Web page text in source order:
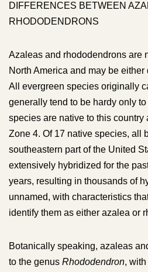
DIFFERENCES BETWEEN
RHODODENDRONS
Azaleas and rhododendrons are
North America and may be
All evergreen species originally
generally tend to be hardy only
species are native to this country
Zone 4. Of 17 native species, all
southeastern part of the United
extensively hybridized for the
years, resulting in thousands of
unnamed, with characteristics
identify them as either azalea or
Botanically speaking, azaleas
to the genus Rhododendron,